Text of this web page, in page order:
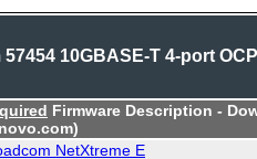
10GBASE-T 4-port OCP
Firmware Description -
NetXtreme E